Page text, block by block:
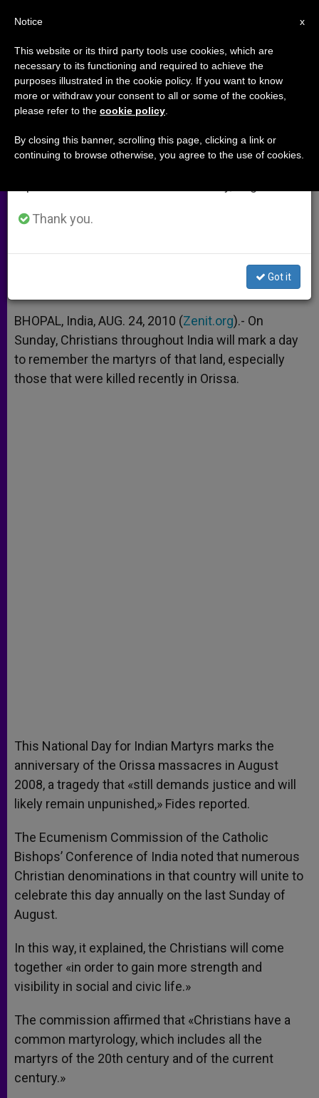
Christians Mark National Day for
Indian Martyrs
Massacres
A
p
p
n
g
e
r
o
o
k
e
r
BHOPAL, India, AUG. 24, 2010 (Zenit.org).- On
Sunday, Christians throughout India will mark a day
to remember the martyrs of that land, especially
those that were killed recently in Orissa.
This National Day for Indian Martyrs marks the
anniversary of the Orissa massacres in August
2008, a tragedy that «still demands justice and will
likely remain unpunished,» Fides reported.
The Ecumenism Commission of the Catholic
Bishops’ Conference of India noted that numerous
Christian denominations in that country will unite to
celebrate this day annually on the last Sunday of
August.
In this way, it explained, the Christians will come
together «in order to gain more strength and
visibility in social and civic life.»
The commission affirmed that «Christians have a
common martyrology, which includes all the
martyrs of the 20th century and of the current
century.»
×
Important Notice
From July 27 to August 7 we will take our
annual break, taking advantage of the summer
period when less information is generated and
Thank you.
Got it
x
Notice
This website or its third party tools use cookies, which are
necessary to its functioning and required to achieve the
purposes illustrated in the cookie policy. If you want to know
more or withdraw your consent to all or some of the cookies,
please refer to the cookie policy
By closing this banner, scrolling this page, clicking a link or
continuing to browse otherwise, you agree to the use of cookies.